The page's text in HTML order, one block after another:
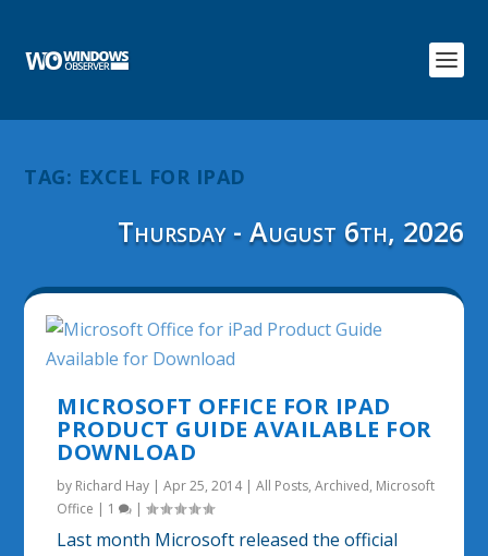
TAG: EXCEL FOR IPAD
Thursday - August 6th, 2026
MICROSOFT OFFICE FOR IPAD
PRODUCT GUIDE AVAILABLE FOR
DOWNLOAD
by Richard Hay |Apr 25, 2014|All Posts,Archived, Microsoft
Office | 1 |
Last month Microsoft released the official